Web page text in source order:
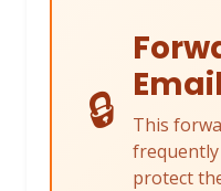
🔒
This
protect